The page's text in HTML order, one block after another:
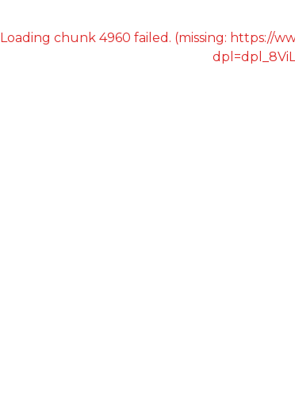
Loading chunk 4960 failed. (missing: https://